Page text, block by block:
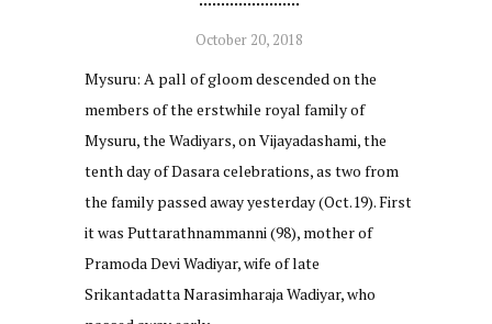
October 20, 2018
Mysuru: A pall of gloom descended on the
members of the erstwhile royal family of
Mysuru, the Wadiyars, on Vijayadashami, the
tenth day of Dasara celebrations, as two from
the family passed away yesterday (Oct.19). First
it was Puttarathnammanni (98), mother of
Pramoda Devi Wadiyar, wife of late
Srikantadatta Narasimharaja Wadiyar, who